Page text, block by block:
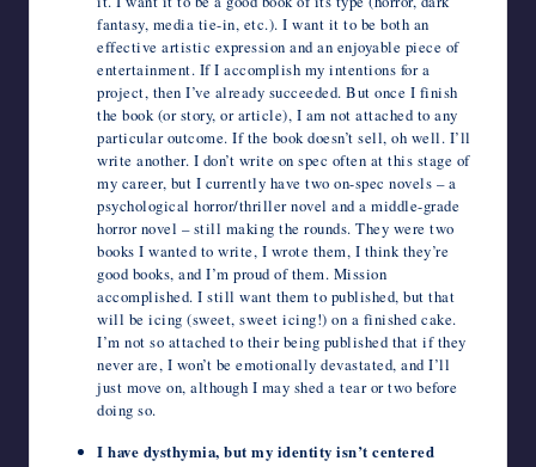
fantasy, media tie-in, etc.). I want it to be both an
effective artistic expression and an enjoyable piece of
entertainment. If I accomplish my intentions for a
project, then I’ve already succeeded. But once I finish
the book (or story, or article), I am not attached to any
particular outcome. If the book doesn’t sell, oh well. I’ll
write another. I don’t write on spec often at this stage of
my career, but I currently have two on-spec novels – a
psychological horror/thriller novel and a middle-grade
horror novel – still making the rounds. They were two
books I wanted to write, I wrote them, I think they’re
good books, and I’m proud of them. Mission
accomplished. I still want them to published, but that
will be icing (sweet, sweet icing!) on a finished cake.
I’m not so attached to their being published that if they
never are, I won’t be emotionally devastated, and I’ll
just move on, although I may shed a tear or two before
doing so.
I have dysthymia, but my identity isn’t centered